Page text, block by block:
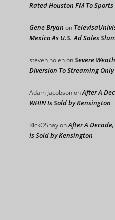
Rated Houston FM To Sports
Gene Bryan on
Mexico As U.S. Ad Sales
steven nolenonSevere
Diversion To Streaming Only
Adam JacobsononAfter A
WHIN Is Sold by Kensington
RickOShayonAfter A
Is Sold by Kensington